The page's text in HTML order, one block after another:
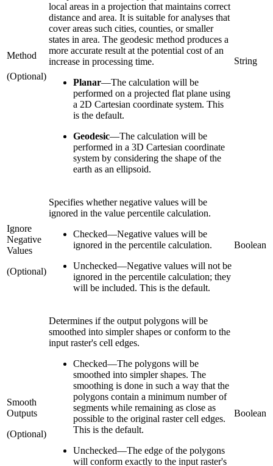
Method
(Optional)
local areas in a projection that maintains correct
distance and area. It is suitable for analyses that
cover areas such cities, counties, or smaller
states in area. The geodesic method produces a
more accurate result at the potential cost of an
increase in processing time.
Planar—The calculation will be
performed on a projected flat plane using
a 2D Cartesian coordinate system. This
is the default.
Geodesic—The calculation will be
performed in a 3D Cartesian coordinate
system by considering the shape of the
earth as an ellipsoid.
String
Ignore
Negative
Values
(Optional)
Specifies whether negative values will be
ignored in the value percentile calculation.
Checked—Negative values will be
ignored in the percentile calculation.
Unchecked—Negative values will not be
ignored in the percentile calculation; they
will be included. This is the default.
Boolean
Smooth
Outputs
(Optional)
Determines if the output polygons will be
smoothed into simpler shapes or conform to the
input raster's cell edges.
Checked—The polygons will be
smoothed into simpler shapes. The
smoothing is done in such a way that the
polygons contain a minimum number of
segments while remaining as close as
possible to the original raster cell edges.
This is the default.
Unchecked—The edge of the polygons
will conform exactly to the input raster's
Boolean